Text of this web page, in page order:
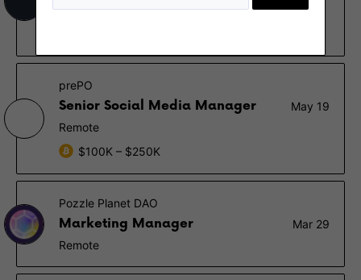
Remote
prePO
Senior Social Media Manager
May 19
Remote
$100K – $250K
Pozzle Planet DAO
Marketing Manager
Mar 29
Remote